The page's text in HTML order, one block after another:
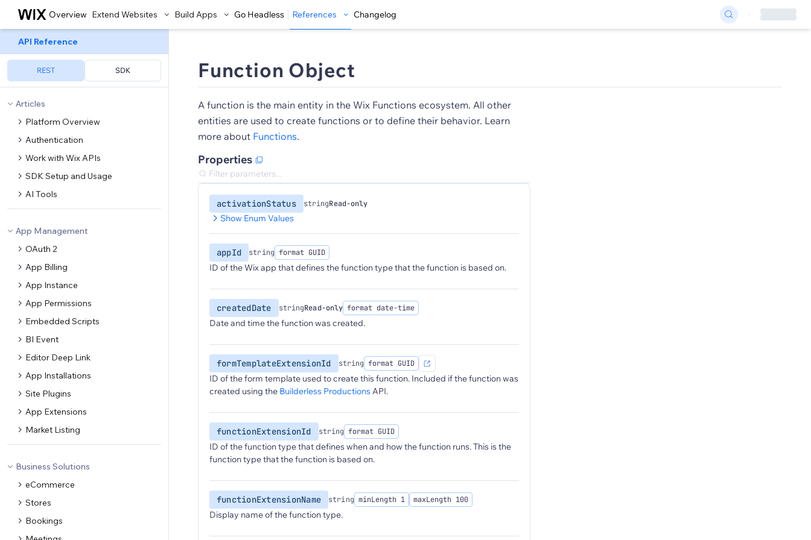
Overview Extend Websites Build Apps Go Headless References Changelog
API Reference
REST SDK
Articles
Platform Overview
Authentication
Work with Wix APIs
SDK Setup and Usage
AI Tools
App Management
OAuth 2
App Billing
App Instance
App Permissions
Embedded Scripts
BI Event
Editor Deep Link
App Installations
Site Plugins
App Extensions
Market Listing
Business Solutions
eCommerce
Stores
Bookings
Function Object
A function is the main entity in the Wix Functions ecosystem. All other
entities are used to create functions or to define their behavior. Learn
more about Functions.
Properties
activationStatus stringRead-only
Show Enum Values
appId string format GUID
ID of the Wix app that defines the function type that the function is based on.
createdDate stringRead-only format date-time
Date and time the function was created.
formTemplateExtensionId string format GUID
ID of the form template used to create this function. Included if the function was
created using the Builderless ProductionsAPI.
functionExtensionId string format GUID
ID of the function type that defines when and how the function runs. This is the
function type that the function is based on.
functionExtensionName string minLength 1 maxLength 100
Display name of the function type.